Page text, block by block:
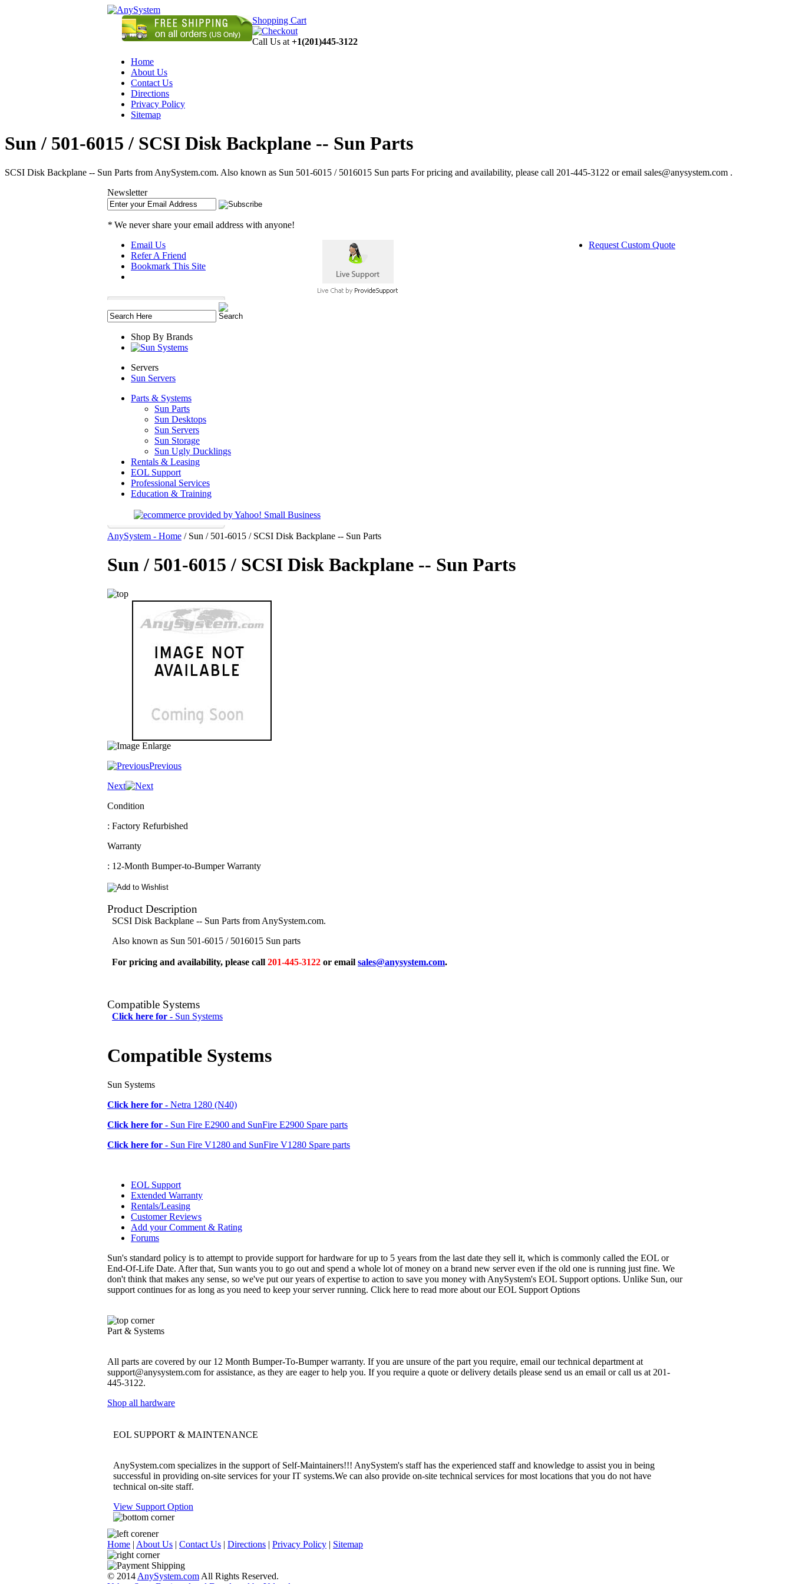
Shopping Cart
Call Us at +1(201)445-3122
Home
About Us
Contact Us
Directions
Privacy Policy
Sitemap
Sun / 501-6015 / SCSI Disk Backplane -- Sun Parts
SCSI Disk Backplane -- Sun Parts from AnySystem.com. Also known as Sun 501-6015 / 5016015 Sun parts For pricing and availability, please call 201-445-3122 or email sales@anysystem.com .
Newsletter
* We never share your email address with anyone!
Email Us
Refer A Friend
Bookmark This Site
Request Custom Quote
Shop By Brands
Servers
Sun Servers
Parts & Systems
Sun Parts
Sun Desktops
Sun Servers
Sun Storage
Sun Ugly Ducklings
Rentals & Leasing
EOL Support
Professional Services
Education & Training
AnySystem - Home / Sun / 501-6015 / SCSI Disk Backplane -- Sun Parts
Sun / 501-6015 / SCSI Disk Backplane -- Sun Parts
Previous
Next
Condition
: Factory Refurbished
Warranty
: 12-Month Bumper-to-Bumper Warranty
Product Description
SCSI Disk Backplane -- Sun Parts from AnySystem.com.
Also known as Sun 501-6015 / 5016015 Sun parts
For pricing and availability, please call 201-445-3122 or email sales@anysystem.com.
Compatible Systems
Click here for - Sun Systems
Compatible Systems
Sun Systems
Click here for - Netra 1280 (N40)
Click here for - Sun Fire E2900 and SunFire E2900 Spare parts
Click here for - Sun Fire V1280 and SunFire V1280 Spare parts
EOL Support
Extended Warranty
Rentals/Leasing
Customer Reviews
Add your Comment & Rating
Forums
Sun's standard policy is to attempt to provide support for hardware for up to 5 years from the last date they sell it, which is commonly called the EOL or
End-Of-Life Date. After that, Sun wants you to go out and spend a whole lot of money on a brand new server even if the old one is running just fine. We
don't think that makes any sense, so we've put our years of expertise to action to save you money with AnySystem's EOL Support options. Unlike Sun, our
support continues for as long as you need to keep your server running. Click here to read more about our EOL Support Options
Part & Systems
All parts are covered by our 12 Month Bumper-To-Bumper warranty. If you are unsure of the part you require, email our technical department at
support@anysystem.com for assistance, as they are eager to help you. If you require a quote or delivery details please send us an email or call us at 201-
445-3122.
Shop all hardware
EOL SUPPORT & MAINTENANCE
AnySystem.com specializes in the support of Self-Maintainers!!! AnySystem's staff has the experienced staff and knowledge to assist you in being
successful in providing on-site services for your IT systems.We can also provide on-site technical services for most locations that you do not have
technical on-site staff.
View Support Option
Home | About Us | Contact Us | Directions | Privacy Policy | Sitemap
© 2014 AnySystem.com All Rights Reserved.